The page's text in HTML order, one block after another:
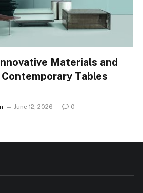
Materials and
Tables
June 12, 2026 0